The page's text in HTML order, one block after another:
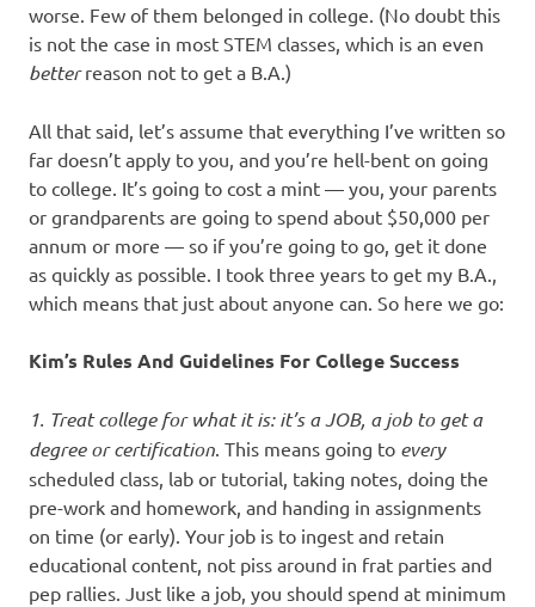
worse. Few of them belonged in college. (No doubt this
is not the case in most STEM classes, which is an even
betterreason not to get a B.A.)
All that said, let’s assume that everything I’ve written so
far doesn’t apply to you, and you’re hell-bent on going
to college. It’s going to cost a mint — you, your parents
or grandparents are going to spend about $50,000 per
annum or more — so if you’re going to go, get it done
as quickly as possible. I took three years to get my B.A.,
which means that just about anyone can. So here we go:
Kim’s Rules And Guidelines For College Success
1. Treat college for what it is: it’s a JOB, a job to get a
degree or certification. This means going to every
scheduled class, lab or tutorial, taking notes, doing the
pre-work and homework, and handing in assignments
on time (or early). Your job is to ingest and retain
educational content, not piss around in frat parties and
pep rallies. Just like a job, you should spend at minimum